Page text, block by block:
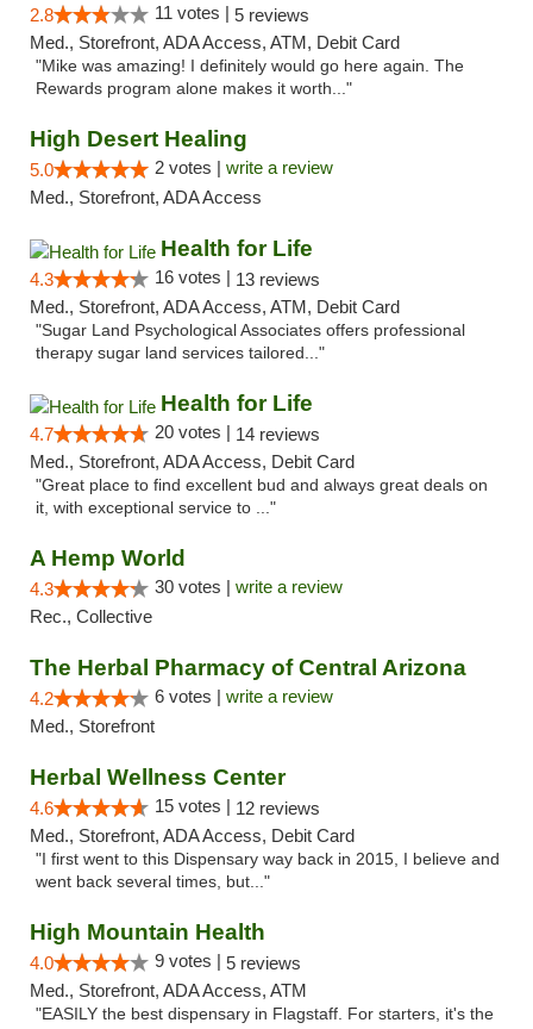
2.8 11 votes | 5 reviews
Med., Storefront, ADA Access, ATM, Debit Card
"Mike was amazing! I definitely would go here again. The
Rewards program alone makes it worth..."
High Desert Healing
5.0 2 votes | write a review
Med., Storefront, ADA Access
Health for Life
4.3 16 votes | 13 reviews
Med., Storefront, ADA Access, ATM, Debit Card
"Sugar Land Psychological Associates offers professional
therapy sugar land services tailored..."
Health for Life
4.7 20 votes | 14 reviews
Med., Storefront, ADA Access, Debit Card
"Great place to find excellent bud and always great deals on
it, with exceptional service to ..."
A Hemp World
4.3 30 votes | write a review
Rec., Collective
The Herbal Pharmacy of Central Arizona
4.2 6 votes | write a review
Med., Storefront
Herbal Wellness Center
4.6 15 votes | 12 reviews
Med., Storefront, ADA Access, Debit Card
"I first went to this Dispensary way back in 2015, I believe and
went back several times, but..."
High Mountain Health
4.0 9 votes | 5 reviews
Med., Storefront, ADA Access, ATM
"EASILY the best dispensary in Flagstaff. For starters, it's the